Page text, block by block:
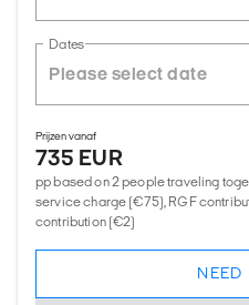
Dates
Prijzen vanaf
735 EUR
pp based on 2 people traveling
service charge (€75), RGF
contribution (€2)
NEED